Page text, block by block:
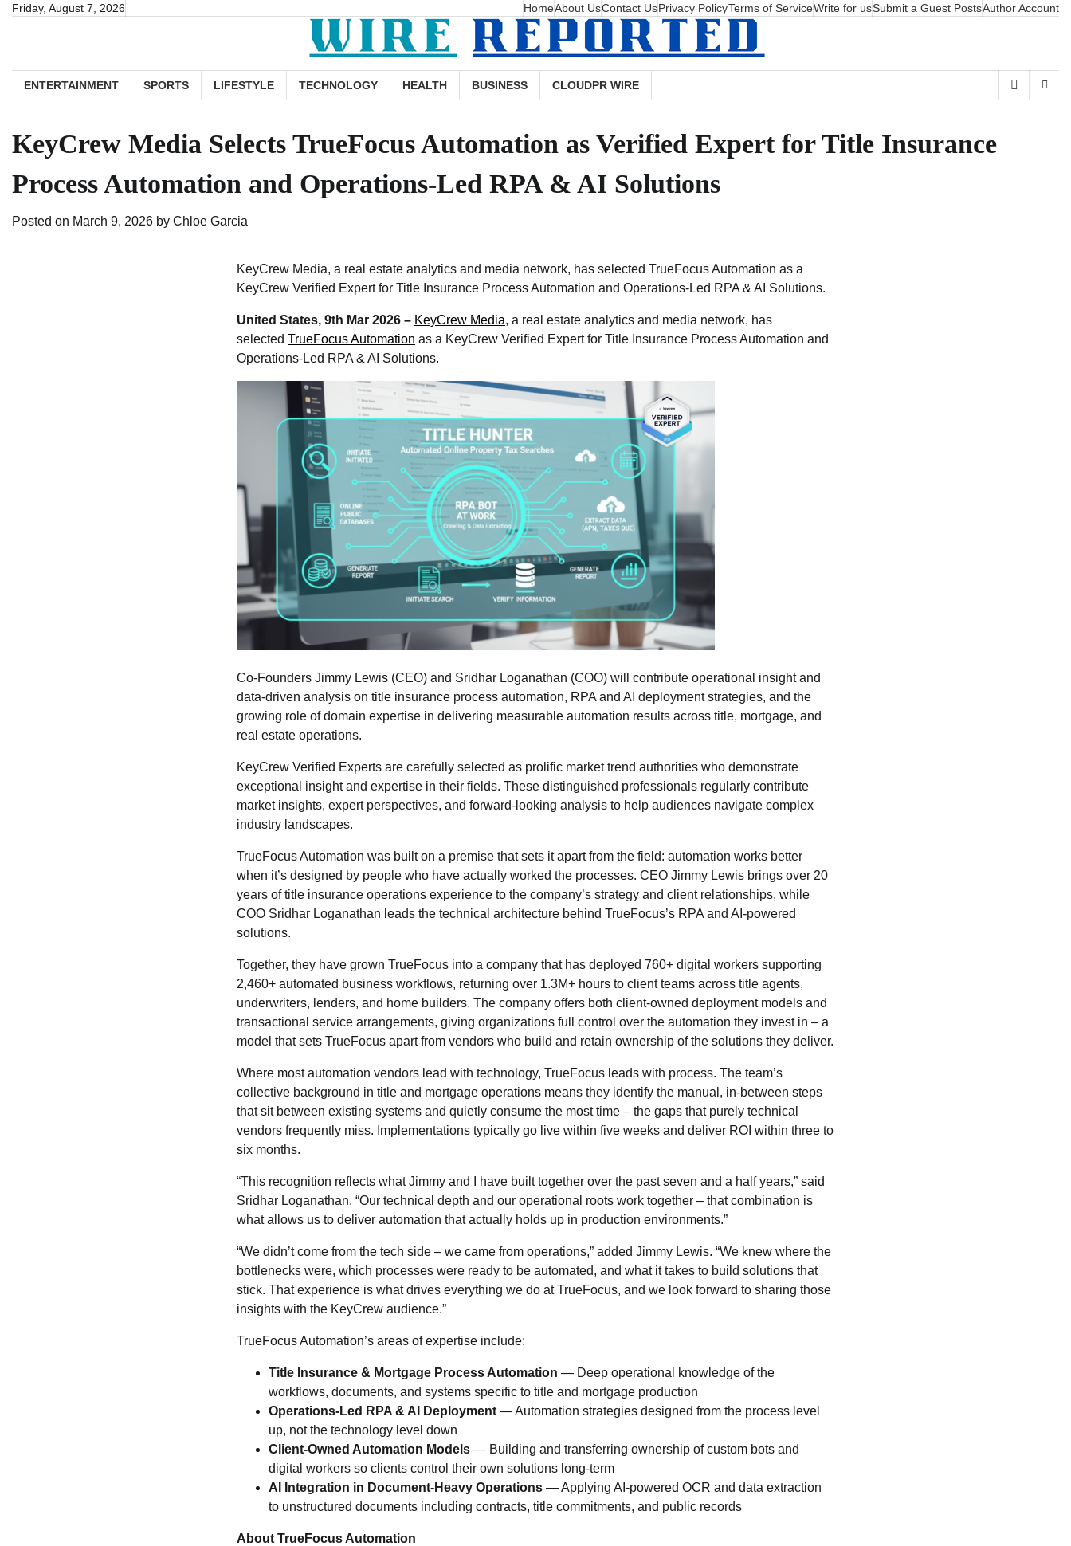
SkipFriday, August 7, 2026 HomeAbout UsContact UsPrivacy PolicyTerms of ServiceWrite for usSubmit a Guest PostsAuthor Account
ENTERTAINMENT SPORTS LIFESTYLE TECHNOLOGY HEALTH BUSINESS CLOUDPR WIRE
KeyCrew Media Selects TrueFocus Automation as Verified Expert for Title Insurance
Process Automation and Operations-Led RPA & AI Solutions
Posted on March 9, 2026 by Chloe Garcia
KeyCrew Media, a real estate analytics and media network, has selected TrueFocus Automation as a
KeyCrew Verified Expert for Title Insurance Process Automation and Operations-Led RPA & AI Solutions.
United States, 9th Mar 2026 – KeyCrew Media, a real estate analytics and media network, has
selected TrueFocus Automation as a KeyCrew Verified Expert for Title Insurance Process Automation and
Operations-Led RPA & AI Solutions.
Co-Founders Jimmy Lewis (CEO) and Sridhar Loganathan (COO) will contribute operational insight and
data-driven analysis on title insurance process automation, RPA and AI deployment strategies, and the
growing role of domain expertise in delivering measurable automation results across title, mortgage, and
real estate operations.
KeyCrew Verified Experts are carefully selected as prolific market trend authorities who demonstrate
exceptional insight and expertise in their fields. These distinguished professionals regularly contribute
market insights, expert perspectives, and forward-looking analysis to help audiences navigate complex
industry landscapes.
TrueFocus Automation was built on a premise that sets it apart from the field: automation works better
when it’s designed by people who have actually worked the processes. CEO Jimmy Lewis brings over 20
years of title insurance operations experience to the company’s strategy and client relationships, while
COO Sridhar Loganathan leads the technical architecture behind TrueFocus’s RPA and AI-powered
solutions.
Together, they have grown TrueFocus into a company that has deployed 760+ digital workers supporting
2,460+ automated business workflows, returning over 1.3M+ hours to client teams across title agents,
underwriters, lenders, and home builders. The company offers both client-owned deployment models and
transactional service arrangements, giving organizations full control over the automation they invest in – a
model that sets TrueFocus apart from vendors who build and retain ownership of the solutions they deliver.
Where most automation vendors lead with technology, TrueFocus leads with process. The team’s
collective background in title and mortgage operations means they identify the manual, in-between steps
that sit between existing systems and quietly consume the most time – the gaps that purely technical
vendors frequently miss. Implementations typically go live within five weeks and deliver ROI within three to
six months.
“This recognition reflects what Jimmy and I have built together over the past seven and a half years,” said
Sridhar Loganathan. “Our technical depth and our operational roots work together – that combination is
what allows us to deliver automation that actually holds up in production environments.”
“We didn’t come from the tech side – we came from operations,” added Jimmy Lewis. “We knew where the
bottlenecks were, which processes were ready to be automated, and what it takes to build solutions that
stick. That experience is what drives everything we do at TrueFocus, and we look forward to sharing those
insights with the KeyCrew audience.”
TrueFocus Automation’s areas of expertise include:
Title Insurance & Mortgage Process Automation — Deep operational knowledge of the
workflows, documents, and systems specific to title and mortgage production
Operations-Led RPA & AI Deployment — Automation strategies designed from the process level
up, not the technology level down
Client-Owned Automation Models — Building and transferring ownership of custom bots and
digital workers so clients control their own solutions long-term
AI Integration in Document-Heavy Operations — Applying AI-powered OCR and data extraction
to unstructured documents including contracts, title commitments, and public records
About TrueFocus Automation